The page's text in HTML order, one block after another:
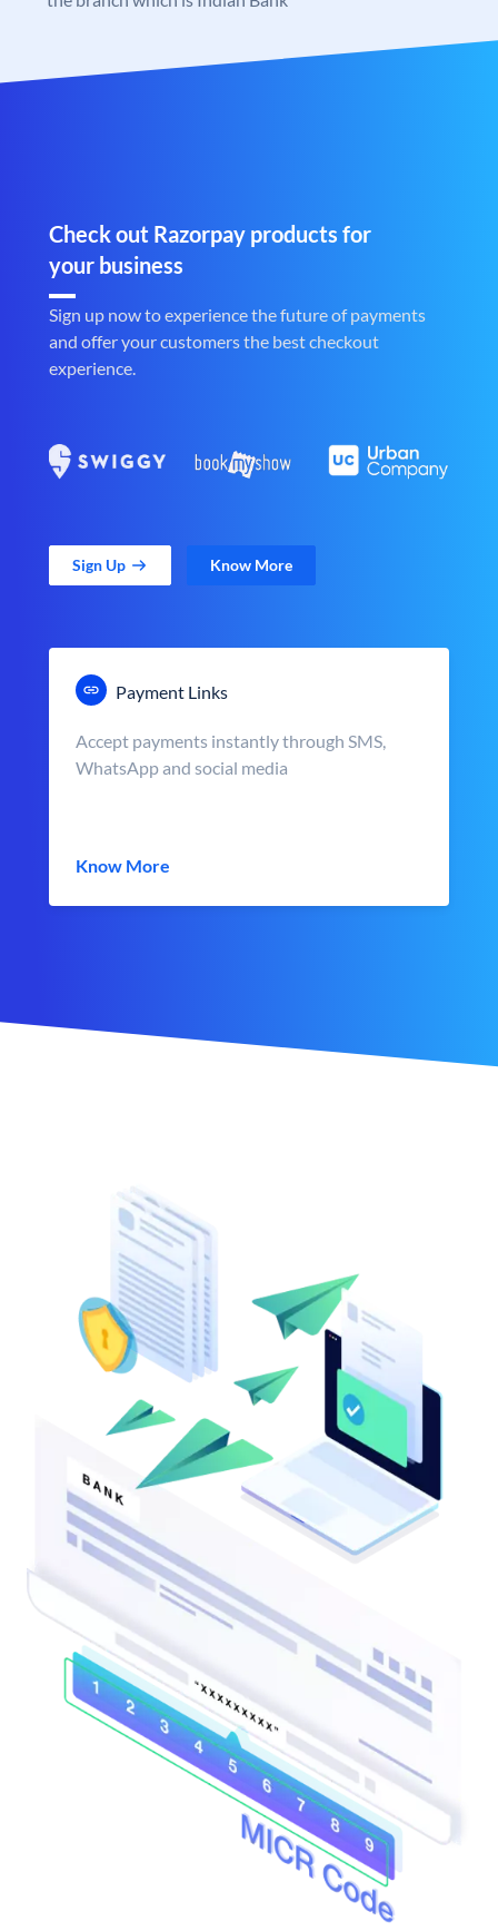
Check out Razorpay products for
your business
Sign up now to experience the future of payments
and offer your customers the best checkout
experience.
Sign Up Know More
Payment Links
Accept payments instantly through SMS,
WhatsApp and social media
Know More